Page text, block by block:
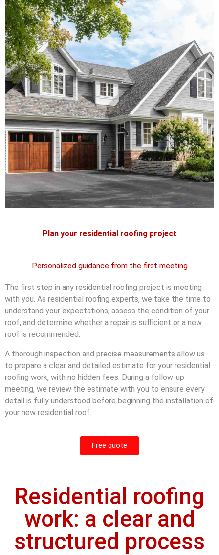
Plan your residential roofing project
Personalized guidance from the first meeting
The first step in any residential roofing project is meeting
with you. As residential roofing experts, we take the time to
understand your expectations, assess the condition of your
roof, and determine whether a repair is sufficient or a new
roof is recommended.
A thorough inspection and precise measurements allow us
to prepare a clear and detailed estimate for your residential
roofing work, with no hidden fees. During a follow-up
meeting, we review the estimate with you to ensure every
detail is fully understood before beginning the installation of
your new residential roof.
Free quote
Residential roofing
work: a clear and
structured process